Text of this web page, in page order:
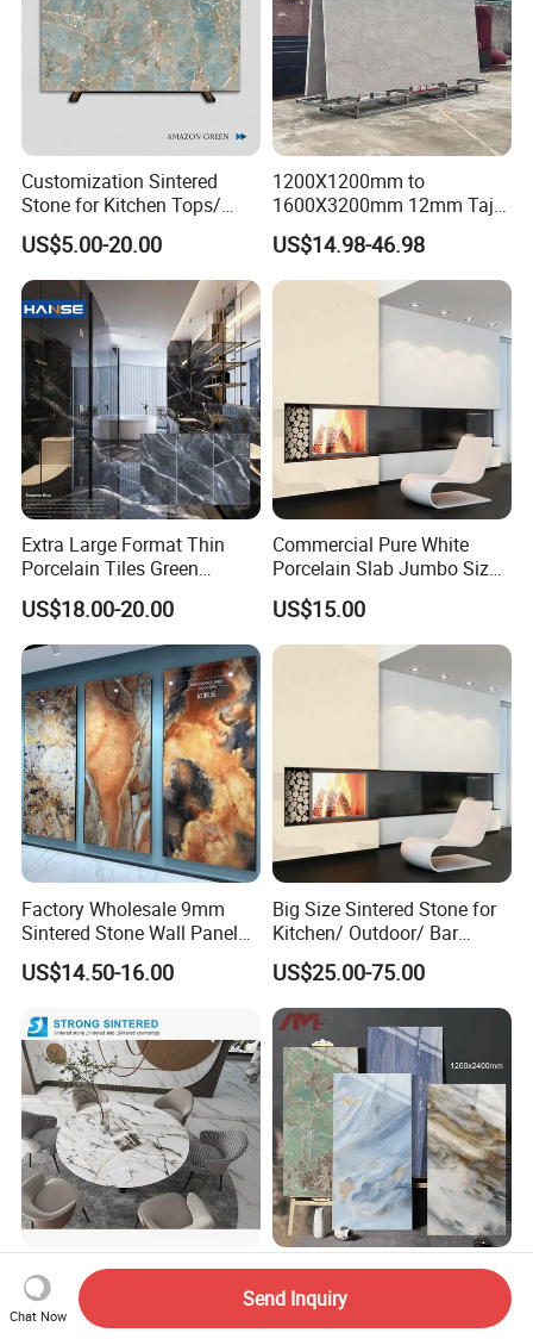
Customization Sintered
Stone for Kitchen Tops/
Batroom Vanity Tops/ and
Flooring Tiles
US$5.00-20.00
1200X1200mm to
1600X3200mm 12mm Taj
Mahal Sintered Stone Full
Body Matte Polished
Premium Grey Marble
Outdoor Flooring Tile
Porcelain Slab for Counter
US$14.98-46.98
Extra Large Format Thin
Porcelain Tiles Green
Marble Sinter Stone Slab
Tile Sintered Stone Sheet
1200X2400mm Floor Slabs
US$18.00-20.00
Commercial Pure White
Porcelain Slab Jumbo Size
Background Wall/Dining
Table in China
US$15.00
Factory Wholesale 9mm
Sintered Stone Wall Panels
Foshan Luxury Large
Format Porcelain Tiles
US$14.50-16.00
Big Size Sintered Stone for
Kitchen/ Outdoor/ Bar
Table/ and Bathroom
US$25.00-75.00
China Supplier Sintered
Stone Slabs
3200*1600*12mm for
Sintered Stone Slab Quartz
Stone Countertop Wall Floor
Chat Now
Send Inquiry